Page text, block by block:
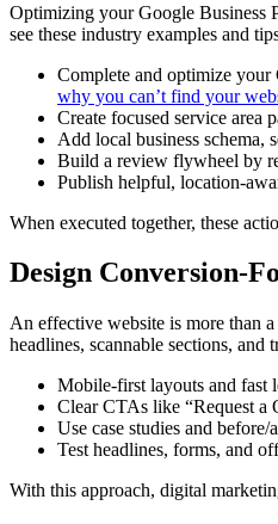
Optimizing your Google Business
see these industry examples and
Complete and optimize
why you can’t find your
Create focused service area
Add local business schema,
Build a review flywheel by
Publish helpful, location-
When executed together, these
Design Conversion-
An effective website is more than
headlines, scannable sections,
Mobile-first layouts and fast
Clear CTAs like “Request a
Use case studies and
Test headlines, forms, and
With this approach, digital